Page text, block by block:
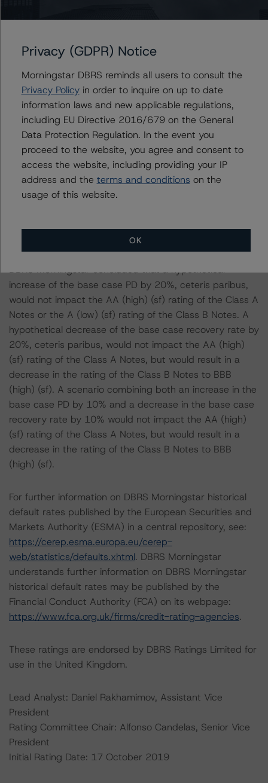
including definitions, policies, and methodologies, is
Sensitivity Analysis: to assess the impact of changing
the transaction parameters on the ratings, DBRS
Morningstar considered the following stress scenarios as
compared with the parameters used to determine the
ratings (the base case):
-- PD used: Base case PD of 7.1% for mortgage loans
and 4.4% for nonmortgage loans, a 10% and 20%
increase on the base case PD.
DBRS Morningstar concluded that a hypothetical
increase of the base case PD by 20%, ceteris paribus,
would not impact the AA (high) (sf) rating of the Class A
Notes or the A (low) (sf) rating of the Class B Notes. A
hypothetical decrease of the base case recovery rate by
20%, ceteris paribus, would not impact the AA (high)
(sf) rating of the Class A Notes, but would result in a
decrease in the rating of the Class B Notes to BBB
(high) (sf). A scenario combining both an increase in the
base case PD by 10% and a decrease in the base case
recovery rate by 10% would not impact the AA (high)
(sf) rating of the Class A Notes, but would result in a
decrease in the rating of the Class B Notes to BBB
(high) (sf).
For further information on DBRS Morningstar historical
default rates published by the European Securities and
Markets Authority (ESMA) in a central repository, see:
https://cerep.esma.europa.eu/cerep-
web/statistics/defaults.xhtml. DBRS Morningstar
understands further information on DBRS Morningstar
historical default rates may be published by the
Financial Conduct Authority (FCA) on its webpage:
https://www.fca.org.uk/firms/credit-rating-agencies.
These ratings are endorsed by DBRS Ratings Limited for
use in the United Kingdom.
Lead Analyst: Daniel Rakhamimov, Assistant Vice
President
Rating Committee Chair: Alfonso Candelas, Senior Vice
President
Initial Rating Date: 17 October 2019
Privacy (GDPR) Notice
Morningstar DBRS reminds all users to consult the
Privacy Policyin order to inquire on up to date
information laws and new applicable regulations,
including EU Directive 2016/679 on the General
Data Protection Regulation. In the event you
proceed to the website, you agree and consent to
access the website, including providing your IP
address and the terms and conditions on the
usage of this website.
OK